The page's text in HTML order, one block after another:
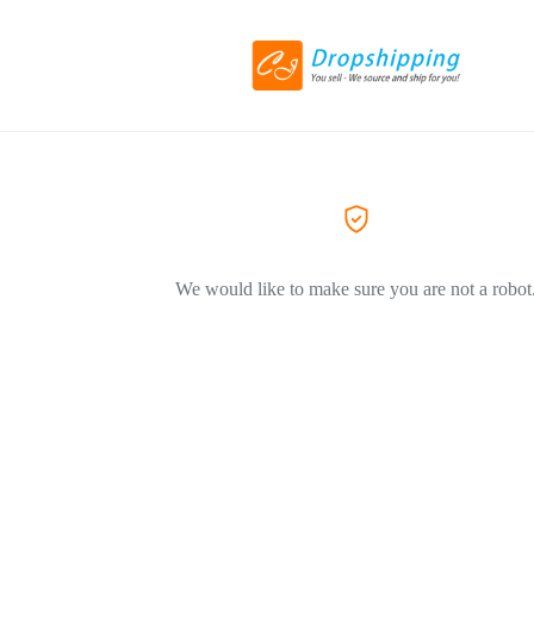
We would like to make sure you are not a